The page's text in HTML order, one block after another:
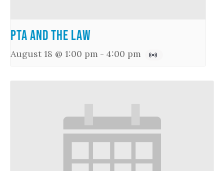
PTA and the Law
August 18 @ 1:00 pm - 4:00 pm